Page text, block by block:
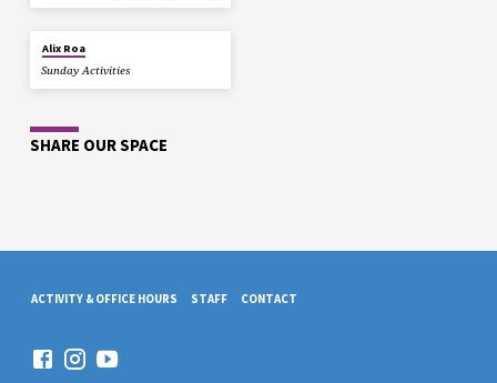
Alix Roa
Sunday Activities
SHARE OUR SPACE
ACTIVITY & OFFICE HOURS STAFF CONTACT